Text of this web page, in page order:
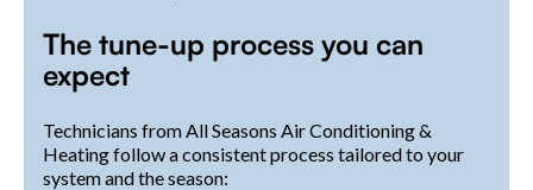
The tune-up process you can
expect
Technicians from All Seasons Air Conditioning &
Heating follow a consistent process tailored to your
system and the season: